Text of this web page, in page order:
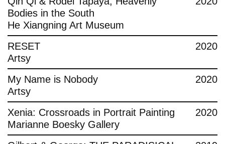
Bodies in the South
He Xiangning Art Museum
RESET
Artsy
2020
My Name is Nobody
Artsy
2020
Xenia: Crossroads in Portrait Painting
Marianne Boesky Gallery
2020